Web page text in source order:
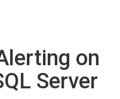
on
Server